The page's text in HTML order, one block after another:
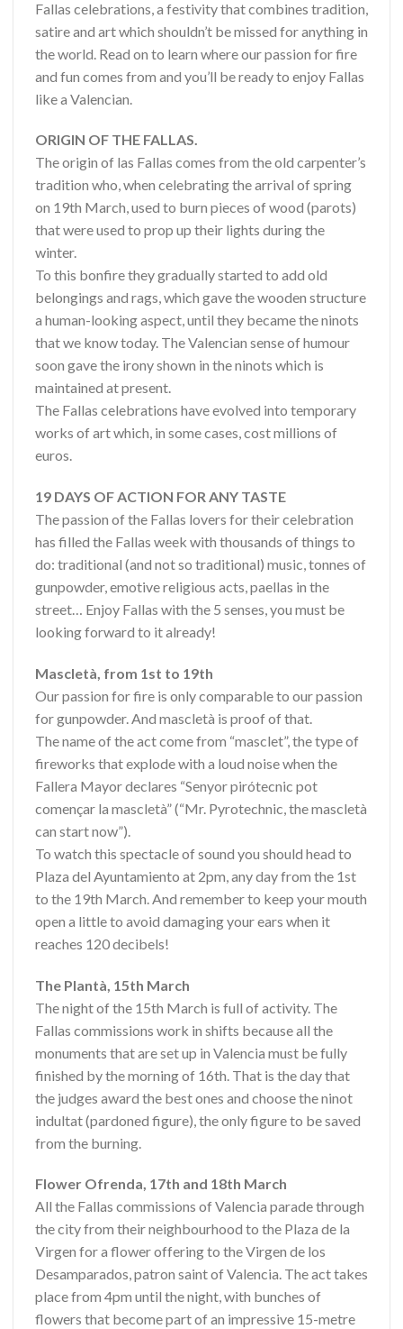
Fallas celebrations, a festivity that combines tradition,
satire and art which shouldn’t be missed for anything in
the world. Read on to learn where our passion for fire
and fun comes from and you’ll be ready to enjoy Fallas
like a Valencian.
ORIGIN OF THE FALLAS.
The origin of las Fallas comes from the old carpenter’s
tradition who, when celebrating the arrival of spring
on 19th March, used to burn pieces of wood (parots)
that were used to prop up their lights during the
winter.
To this bonfire they gradually started to add old
belongings and rags, which gave the wooden structure
a human-looking aspect, until they became the ninots
that we know today. The Valencian sense of humour
soon gave the irony shown in the ninots which is
maintained at present.
The Fallas celebrations have evolved into temporary
works of art which, in some cases, cost millions of
euros.
19 DAYS OF ACTION FOR ANY TASTE
The passion of the Fallas lovers for their celebration
has filled the Fallas week with thousands of things to
do: traditional (and not so traditional) music, tonnes of
gunpowder, emotive religious acts, paellas in the
street… Enjoy Fallas with the 5 senses, you must be
looking forward to it already!
Mascletà, from 1st to 19th
Our passion for fire is only comparable to our passion
for gunpowder. And mascletà is proof of that.
The name of the act come from “masclet”, the type of
fireworks that explode with a loud noise when the
Fallera Mayor declares “Senyor pirótecnic pot
començar la mascletà” (“Mr. Pyrotechnic, the mascletà
can start now”).
To watch this spectacle of sound you should head to
Plaza del Ayuntamiento at 2pm, any day from the 1st
to the 19th March. And remember to keep your mouth
open a little to avoid damaging your ears when it
reaches 120 decibels!
The Plantà, 15th March
The night of the 15th March is full of activity. The
Fallas commissions work in shifts because all the
monuments that are set up in Valencia must be fully
finished by the morning of 16th. That is the day that
the judges award the best ones and choose the ninot
indultat (pardoned figure), the only figure to be saved
from the burning.
Flower Ofrenda, 17th and 18th March
All the Fallas commissions of Valencia parade through
the city from their neighbourhood to the Plaza de la
Virgen for a flower offering to the Virgen de los
Desamparados, patron saint of Valencia. The act takes
place from 4pm until the night, with bunches of
flowers that become part of an impressive 15-metre